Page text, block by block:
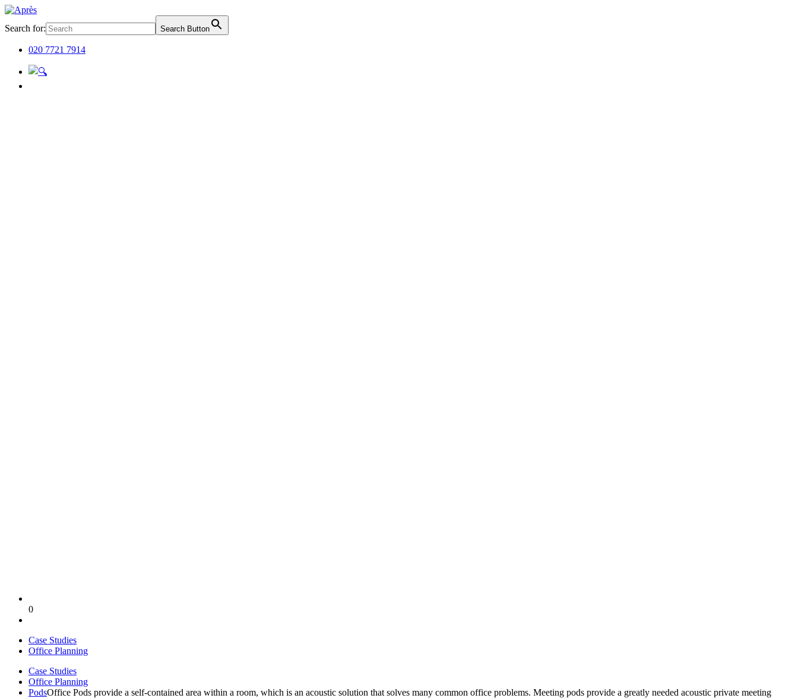
Search for: Search Button
020 7721 7914
0
Case Studies
Office Planning
Case Studies
Office Planning
PodsOffice Pods provide a self-contained area within a room, which is an acoustic solution that solves many common office problems. Meeting pods provide a greatly needed acoustic private meeting